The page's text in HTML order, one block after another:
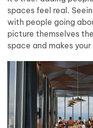
spaces feel real.
with people going
picture themselves
space and makes